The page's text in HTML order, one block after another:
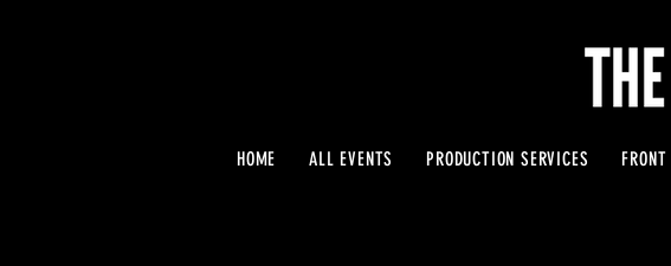
HOME ALL EVENTS PRODUCTION SERVICES